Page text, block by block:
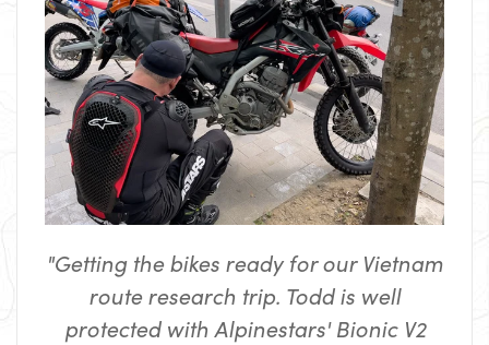
"Getting the bikes ready for our Vietnam
route research trip. Todd is well
protected with Alpinestars' Bionic V2